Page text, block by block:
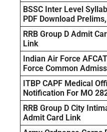
BSSC Inter Level
PDF Download
RRB Group D Admit
Link
Indian Air Force
Force Common
ITBP CAPF Medical
Notification For MO
RRB Group D City
Admit Card Link